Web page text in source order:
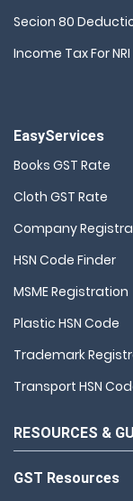
Secion 80
Income Tax For NRI
EasyServices
Books GST Rate
Cloth GST Rate
Company
HSN Code Finder
MSME Registration
Plastic HSN Code
Trademark
Transport HSN
RESOURCES &
GST Resources